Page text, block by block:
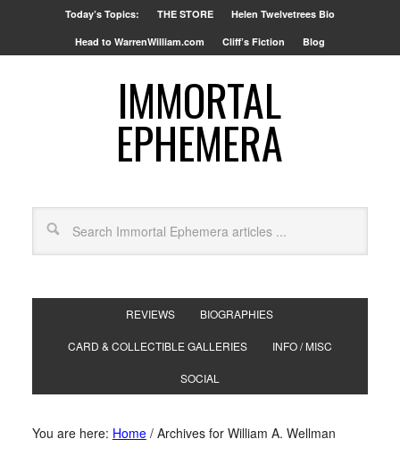
Today’s Topics: THE STORE Helen Twelvetrees Bio
Head to WarrenWilliam.com Cliff’s Fiction Blog
IMMORTAL
EPHEMERA
REVIEWS BIOGRAPHIES
CARD & COLLECTIBLE GALLERIES INFO / MISC
SOCIAL
You are here: Home /Archives for William A. Wellman